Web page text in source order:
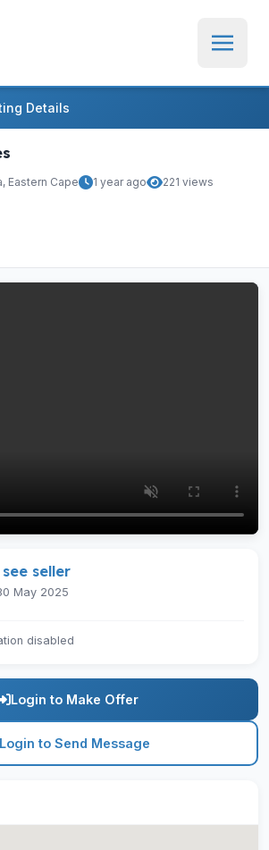
Details
Eastern Cape 1 year ago
221 views
seller
May 2025
disabled
Login to Make Offer
Login to Send Message